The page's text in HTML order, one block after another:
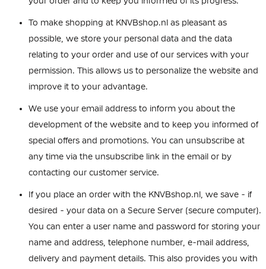
To make shopping at KNVBshop.nl as pleasant as
possible, we store your personal data and the data
relating to your order and use of our services with your
permission. This allows us to personalize the website and
improve it to your advantage.
We use your email address to inform you about the
development of the website and to keep you informed of
special offers and promotions. You can unsubscribe at
any time via the unsubscribe link in the email or by
contacting our customer service.
If you place an order with the KNVBshop.nl, we save - if
desired - your data on a Secure Server (secure computer).
You can enter a user name and password for storing your
name and address, telephone number, e-mail address,
delivery and payment details. This also provides you with